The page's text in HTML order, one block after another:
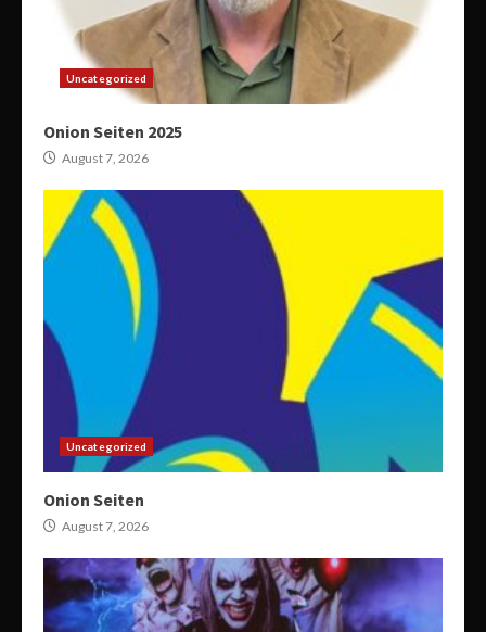
Uncategorized
Onion Seiten 2025
August 7, 2026
Uncategorized
Onion Seiten
August 7, 2026